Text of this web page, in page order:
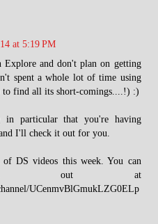
at 5:19 PM
and don't plan on getting
spent a whole lot of time using
to find all its short-comings....!) :)
in particular that you're having
I'll check it out for you.
of DS videos this week. You can
out at
UCenmvBlGmukLZG0ELp